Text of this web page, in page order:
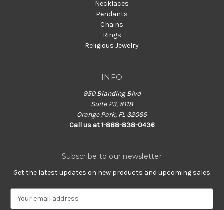
Necklaces
Pendants
Chains
Rings
Religious Jewelry
INFO
950 Blanding Blvd
Suite 23, #118
Orange Park, FL 32065
Call us at 1-888-838-0436
Subscribe to our newsletter
Get the latest updates on new products and upcoming sales